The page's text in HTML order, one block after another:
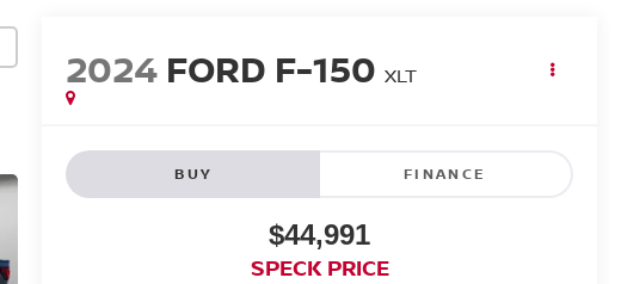
2024 FORD F-150 XLT
BUY FINANCE
$44,991
SPECK PRICE